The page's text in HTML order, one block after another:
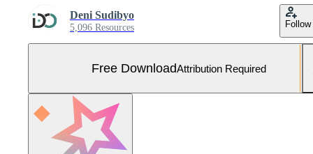
Deni Sudibyo
5,096 Resources Follow
Free DownloadAttribution Required